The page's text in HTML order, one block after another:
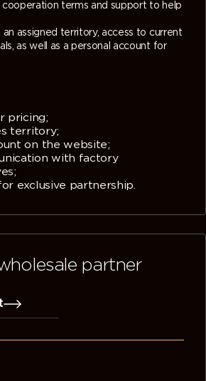
terms and support to help
assigned territory, access to current
as well as a personal account for
pricing;
territory;
on the website;
with factory
exclusive partnership.
partner